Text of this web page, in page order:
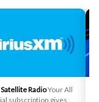
RadioYour All
subscription gives